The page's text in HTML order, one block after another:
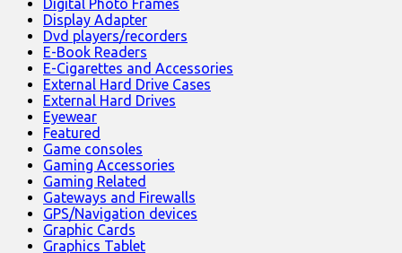
Digital Photo Frames
Display Adapter
Dvd players/recorders
E-Book Readers
E-Cigarettes and Accessories
External Hard Drive Cases
External Hard Drives
Eyewear
Featured
Game consoles
Gaming Accessories
Gaming Related
Gateways and Firewalls
GPS/Navigation devices
Graphic Cards
Graphics Tablet